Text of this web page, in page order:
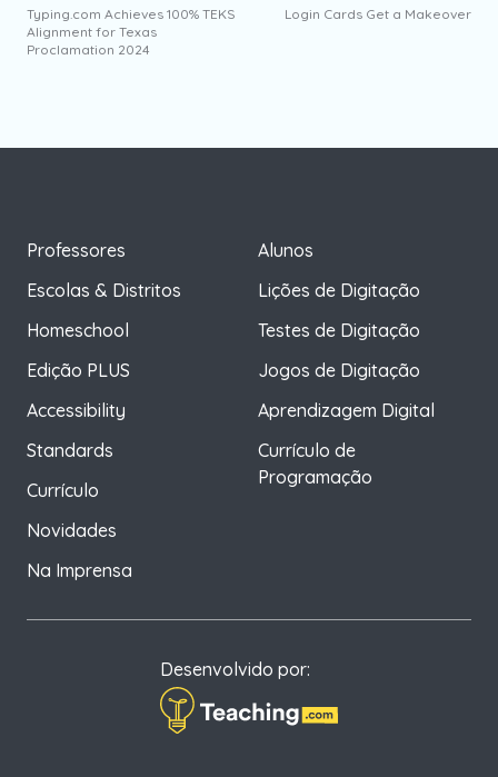
Typing.com Achieves 100% TEKS
Alignment for Texas
Proclamation 2024
Login Cards Get a Makeover
Professores
Escolas & Distritos
Homeschool
Edição PLUS
Accessibility
Standards
Currículo
Novidades
Na Imprensa
Alunos
Lições de Digitação
Testes de Digitação
Jogos de Digitação
Aprendizagem Digital
Currículo de
Programação
Desenvolvido por: